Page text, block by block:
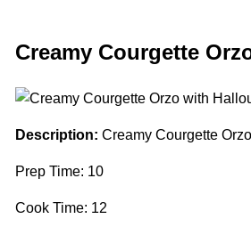
Creamy Courgette
Description: Creamy Courgette
Prep Time: 10
Cook Time: 12